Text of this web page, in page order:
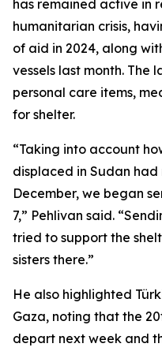
has remained active in
humanitarian crisis,
of aid in 2024, along
vessels last month. The
personal care items,
for shelter.
“Taking into account
displaced in Sudan
December, we began
7,” Pehlivan said.
tried to support the
sisters there.”
He also highlighted
Gaza, noting that the
depart next week and